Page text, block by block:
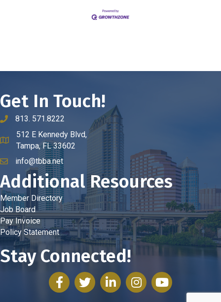
Get In Touch!
phone number
813. 571.8222
map and address
512 E Kennedy Blvd,
Tampa, FL 33602
emailinfo@tbba.net
Additional Resources
Member Directory
Job Board
Pay Invoice
Policy Statement
Stay Connected!
facebooktwitter linked inInstagramyoutube